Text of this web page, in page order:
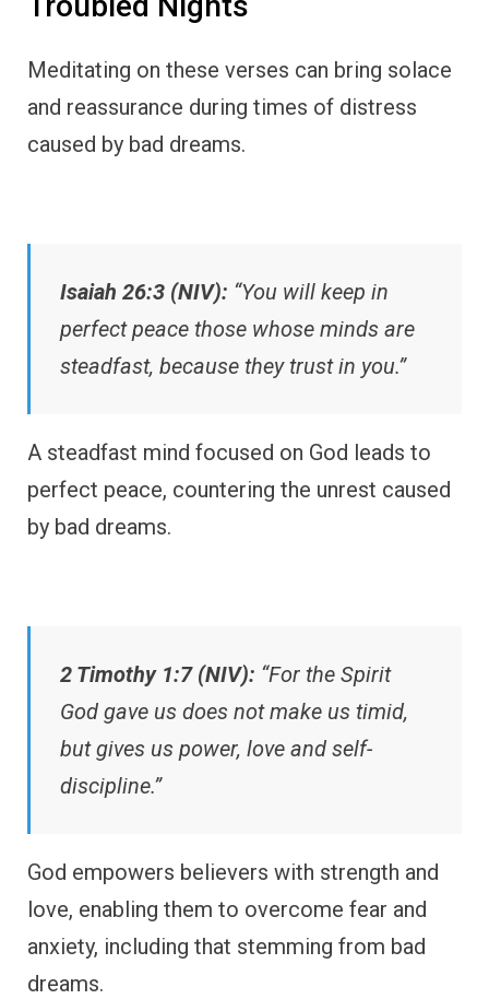
Meditating on these verses can bring solace
and reassurance during times of distress
caused by bad dreams.
Isaiah 26:3 (NIV): “You will keep in
perfect peace those whose minds are
steadfast, because they trust in you.”
A steadfast mind focused on God leads to
perfect peace, countering the unrest caused
by bad dreams.
2 Timothy 1:7 (NIV): “For the Spirit
God gave us does not make us timid,
but gives us power, love and self-
discipline.”
God empowers believers with strength and
love, enabling them to overcome fear and
anxiety, including that stemming from bad
dreams.